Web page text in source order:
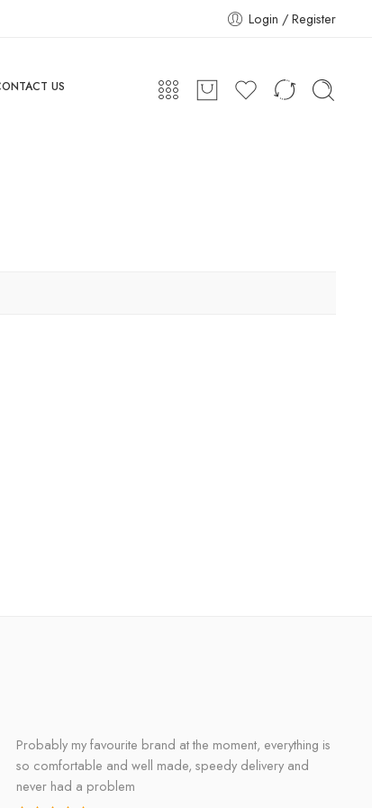
Login / Register
US
Probably my favourite brand at the moment, everything is
so comfortable and well made, speedy delivery and
never had a problem